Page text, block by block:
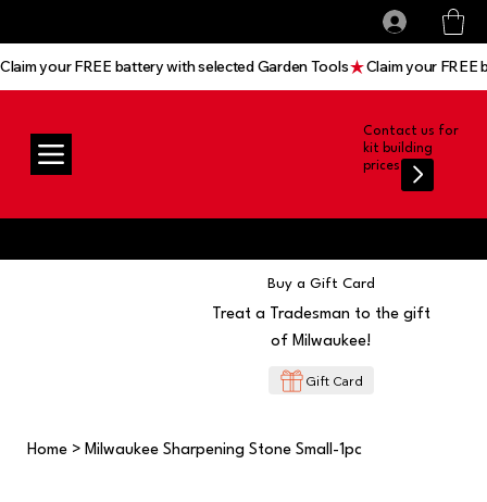
Contact us for
kit building
prices
Claim your FREE battery with selected Garden Tools
Buy a Gift Card
Treat a Tradesman to the gift
of Milwaukee!
Gift Card
Home > Milwaukee Sharpening Stone Small-1pc